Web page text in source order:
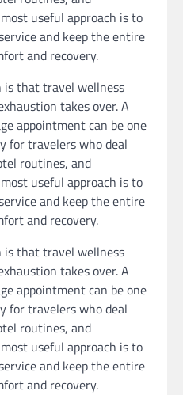
useful approach is to
and keep the entire
and recovery.
is that travel wellness
takes over. A
appointment can be one
for travelers who deal
routines, and
useful approach is to
and keep the entire
and recovery.
is that travel wellness
takes over. A
appointment can be one
for travelers who deal
routines, and
useful approach is to
and keep the entire
and recovery.